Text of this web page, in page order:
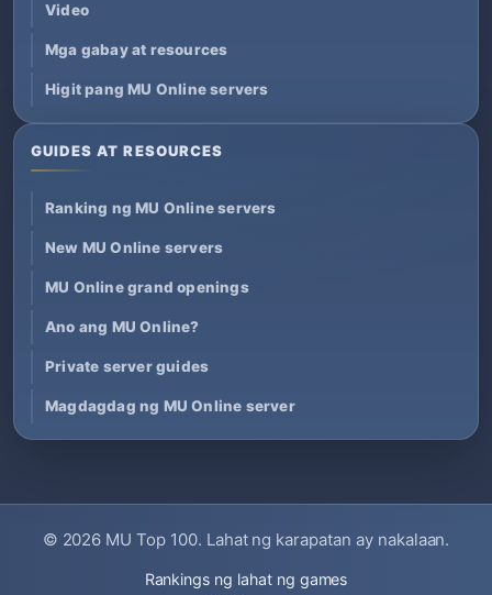
Video
Mga gabay at resources
Higit pang MU Online servers
GUIDES AT RESOURCES
Ranking ng MU Online servers
New MU Online servers
MU Online grand openings
Ano ang MU Online?
Private server guides
Magdagdag ng MU Online server
© 2026 MU Top 100. Lahat ng karapatan ay nakalaan.
Rankings ng lahat ng games